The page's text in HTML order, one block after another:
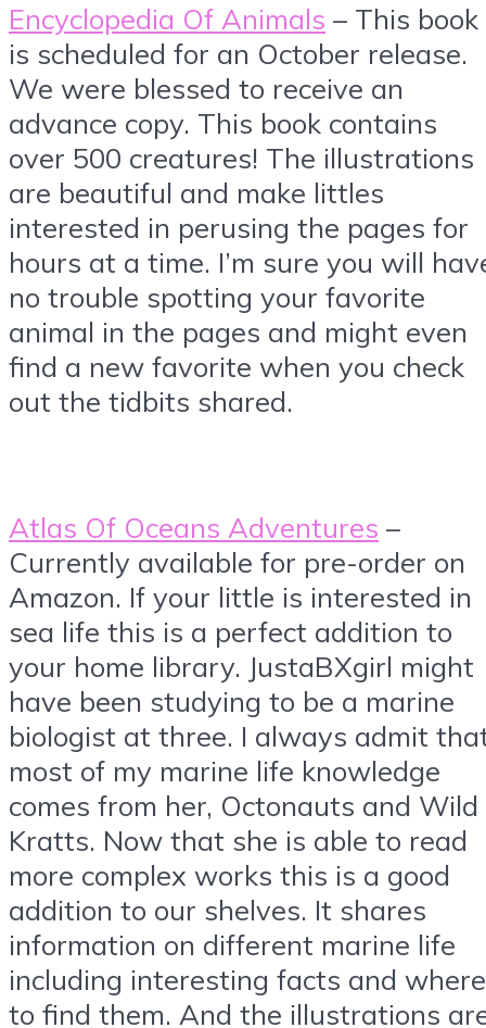
Encyclopedia Of Animals – This book
is scheduled for an October release.
We were blessed to receive an
advance copy. This book contains
over 500 creatures! The illustrations
are beautiful and make littles
interested in perusing the pages for
hours at a time. I’m sure you will
no trouble spotting your favorite
animal in the pages and might even
find a new favorite when you check
out the tidbits shared.
Atlas Of Oceans Adventures –
Currently available for pre-order on
Amazon. If your little is interested in
sea life this is a perfect addition to
your home library. JustaBXgirl might
have been studying to be a marine
biologist at three. I always admit
most of my marine life knowledge
comes from her, Octonauts and Wild
Kratts. Now that she is able to read
more complex works this is a good
addition to our shelves. It shares
information on different marine life
including interesting facts and where
to find them. And the illustrations